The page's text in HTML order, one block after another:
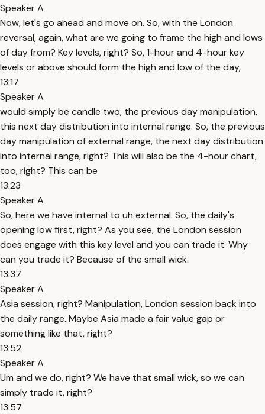
Speaker A
Now, let's go ahead and move on. So, with the London
reversal, again, what are we going to frame the high and lows
of day from? Key levels, right? So, 1-hour and 4-hour key
levels or above should form the high and low of the day,
13:17
Speaker A
would simply be candle two, the previous day manipulation,
this next day distribution into internal range. So, the previous
day manipulation of external range, the next day distribution
into internal range, right? This will also be the 4-hour chart,
too, right? This can be
13:23
Speaker A
So, here we have internal to uh external. So, the daily's
opening low first, right? As you see, the London session
does engage with this key level and you can trade it. Why
can you trade it? Because of the small wick.
13:37
Speaker A
Asia session, right? Manipulation, London session back into
the daily range. Maybe Asia made a fair value gap or
something like that, right?
13:52
Speaker A
Um and we do, right? We have that small wick, so we can
simply trade it, right?
13:57